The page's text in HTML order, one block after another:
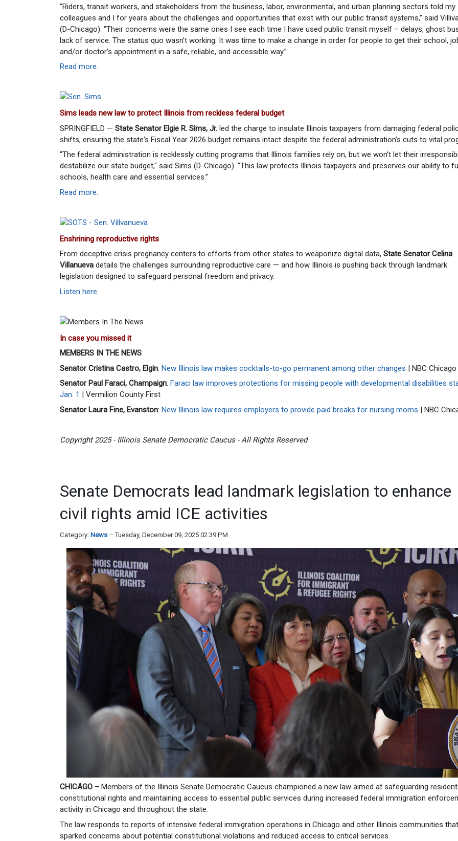
“Riders, transit workers, and stakeholders from the business, labor, environmental, and urban planning sectors told my
colleagues and I for years about the challenges and opportunities that exist with our public transit systems,” said
(D-Chicago). “Their concerns were the same ones I see each time I have used public transit myself – delays, ghost
lack of service. The status quo wasn’t working. It was time to make a change in order for people to get their school,
and/or doctor’s appointment in a safe, reliable, and accessible way.”
Read more.
Sims leads new law to protect Illinois from reckless federal budget
SPRINGFIELD — State Senator Elgie R. Sims, Jr. led the charge to insulate Illinois taxpayers from damaging federal
shifts, ensuring the state's Fiscal Year 2026 budget remains intact despite the federal administration’s cuts to vital
"The federal administration is recklessly cutting programs that Illinois families rely on, but we won't let their
destabilize our state budget," said Sims (D-Chicago). "This law protects Illinois taxpayers and preserves our ability to
schools, health care and essential services.”
Read more
Enshrining reproductive rights
From deceptive crisis pregnancy centers to efforts from other states to weaponize digital data, State Senator Celina
Villanueva details the challenges surrounding reproductive care — and how Illinois is pushing back through landmark
legislation designed to safeguard personal freedom and privacy.
Listen here
In case you missed it
MEMBERS IN THE NEWS
Senator Cristina Castro, Elgin: New Illinois law makes cocktails-to-go permanent among other changes | NBC Chicago
Senator Paul Faraci, Champaign: Faraci law improves protections for missing people with developmental disabilities
Jan. 1 | Vermilion County First
Senator Laura Fine, Evanston: New Illinois law requires employers to provide paid breaks for nursing moms | NBC
Copyright 2025 - Illinois Senate Democratic Caucus - All Rights Reserved
Senate Democrats lead landmark legislation to enhance
civil rights amid ICE activities
Category: News Tuesday, December 09, 2025 02:39 PM
CHICAGO – Members of the Illinois Senate Democratic Caucus championed a new law aimed at safeguarding
constitutional rights and maintaining access to essential public services during increased federal immigration
activity in Chicago and throughout the state.
The law responds to reports of intensive federal immigration operations in Chicago and other Illinois communities
sparked concerns about potential constitutional violations and reduced access to critical services.